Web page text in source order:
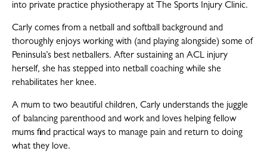
into private practice physiotherapy at The Sports Injury Clinic.
Carly comes from a netball and softball background and
thoroughly enjoys working with (and playing alongside) some of
Peninsula’s best netballers. After sustaining an ACL injury
herself, she has stepped into netball coaching while she
rehabilitates her knee.
A mum to two beautiful children, Carly understands the juggle
of balancing parenthood and work and loves helping fellow
mums find practical ways to manage pain and return to doing
what they love.